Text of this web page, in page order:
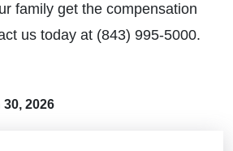
family get the compensation
us today at (843) 995-5000.
30, 2026